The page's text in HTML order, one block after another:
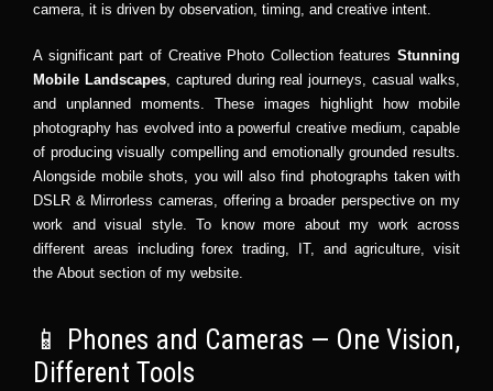
camera, it is driven by observation, timing, and creative intent.
A significant part of Creative Photo Collection features Stunning
Mobile Landscapes, captured during real journeys, casual walks,
and unplanned moments. These images highlight how mobile
photography has evolved into a powerful creative medium, capable
of producing visually compelling and emotionally grounded results.
Alongside mobile shots, you will also find photographs taken with
DSLR & Mirrorless cameras, offering a broader perspective on my
work and visual style. To know more about my work across
different areas includingforex trading, IT, andagriculture, visit
the About section of my website.
📱 Phones and Cameras — One Vision,
Different Tools